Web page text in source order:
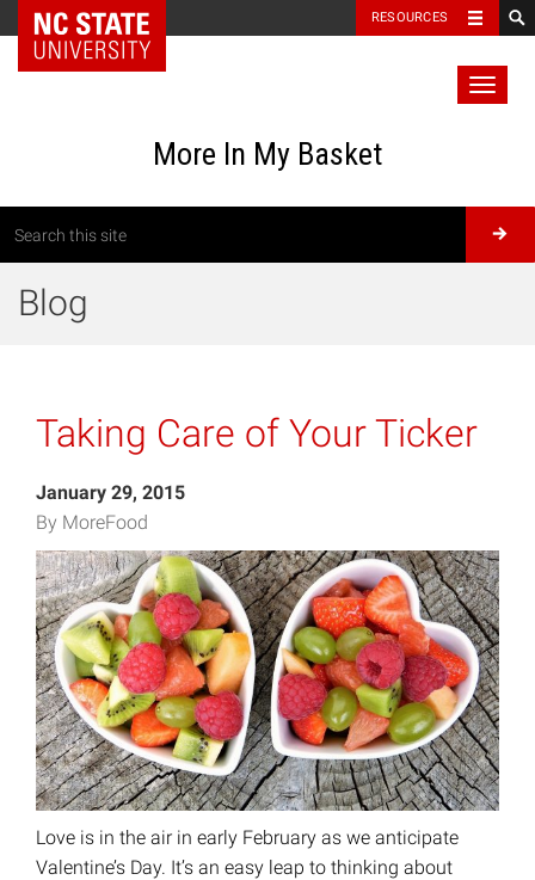
RESOURCES
More In My Basket
Blog
Taking Care of Your Ticker
January 29, 2015
By MoreFood
Love is in the air in early February as we anticipate
Valentine’s Day. It’s an easy leap to thinking about